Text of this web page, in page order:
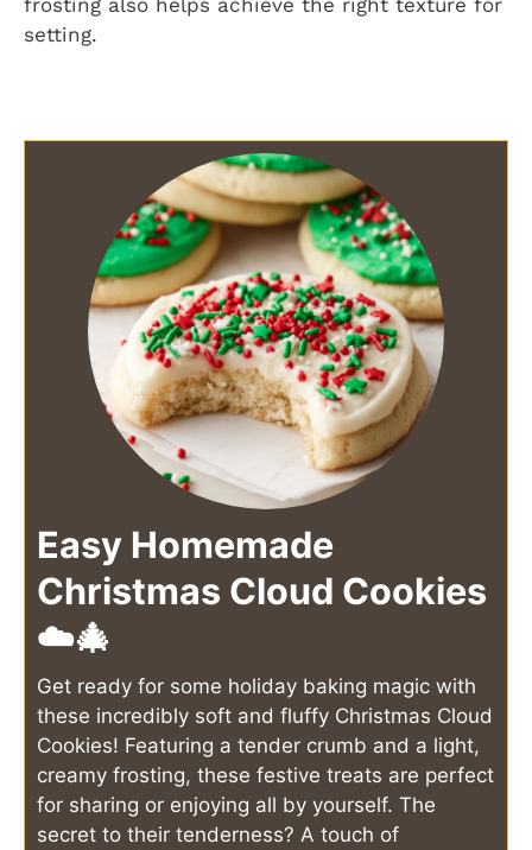
setting.
Easy Homemade
Christmas Cloud Cookies
☁️🎄
Get ready for some holiday baking magic with
these incredibly soft and fluffy Christmas Cloud
Cookies! Featuring a tender crumb and a light,
creamy frosting, these festive treats are perfect
for sharing or enjoying all by yourself. The
secret to their tenderness? A touch of